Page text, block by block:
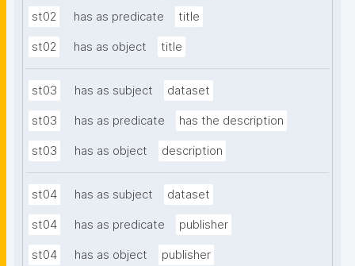
st02 has as predicate title
st02 has as object title
st03 has as subject dataset
st03 has as predicate has the description
st03 has as object description
st04 has as subject dataset
st04 has as predicate publisher
st04 has as object publisher